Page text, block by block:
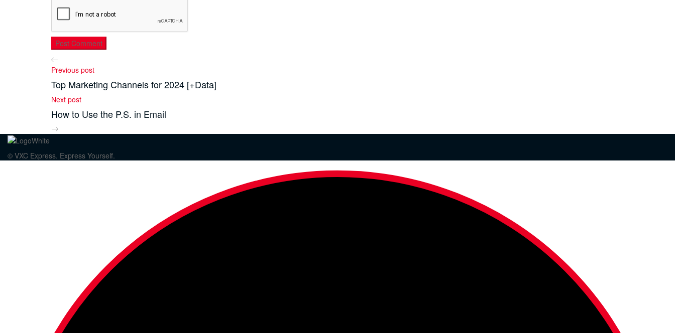
Previous post
Top Marketing Channels for 2024 [+Data]
Next post
How to Use the P.S. in Email
© VXC Express. Express Yourself.